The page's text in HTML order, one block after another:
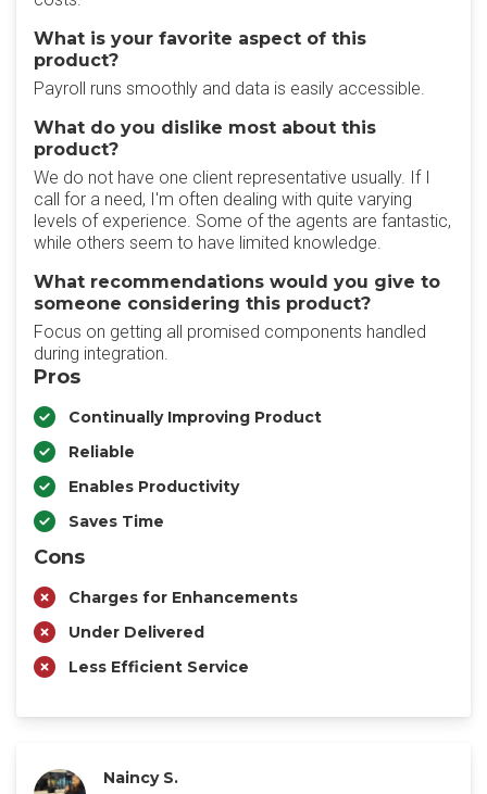
What is your favorite aspect of this
product?
Payroll runs smoothly and data is easily accessible.
What do you dislike most about this
product?
We do not have one client representative usually. If I
call for a need, I'm often dealing with quite varying
levels of experience. Some of the agents are fantastic,
while others seem to have limited knowledge.
What recommendations would you give to
someone considering this product?
Focus on getting all promised components handled
during integration.
Pros
Continually Improving Product
Reliable
Enables Productivity
Saves Time
Cons
Charges for Enhancements
Under Delivered
Less Efficient Service
Naincy S.